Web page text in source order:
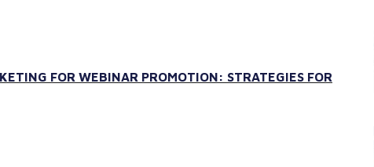
FOR WEBINAR PROMOTION: STRATEGIES FOR